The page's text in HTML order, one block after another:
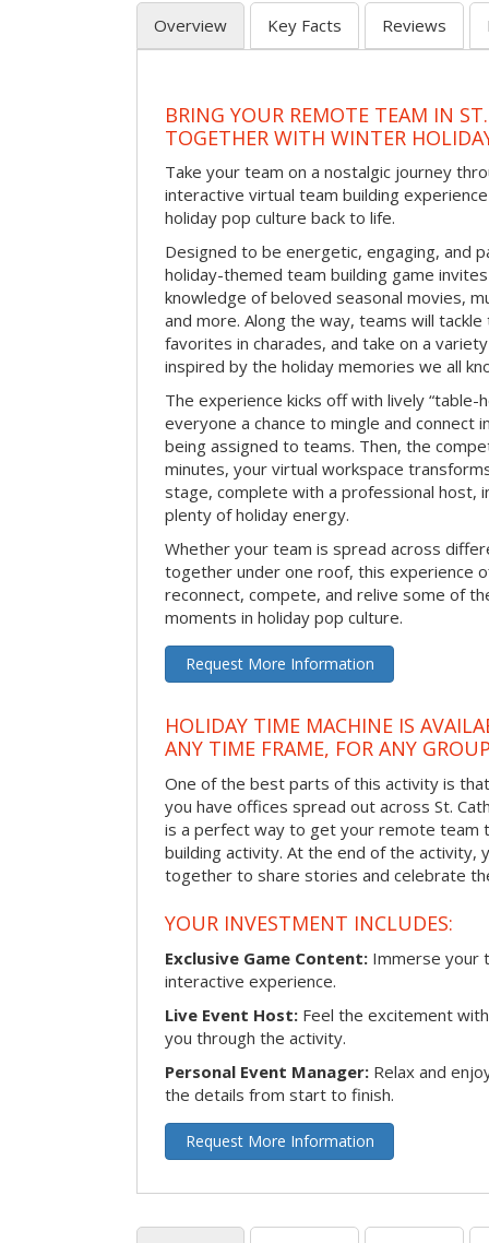
Overview Key Facts Reviews
BRING YOUR REMOTE TEAM IN
TOGETHER WITH WINTER
Take your team on a nostalgic journey
interactive virtual team building
holiday pop culture back to life.
Designed to be energetic, engaging, and
holiday-themed team building game
knowledge of beloved seasonal movies,
and more. Along the way, teams will
favorites in charades, and take on a
inspired by the holiday memories we all
The experience kicks off with lively “table-
everyone a chance to mingle and connect
being assigned to teams. Then, the
minutes, your virtual workspace
stage, complete with a professional host,
plenty of holiday energy.
Whether your team is spread across
together under one roof, this experience
reconnect, compete, and relive some of
moments in holiday pop culture.
Request More Information
HOLIDAY TIME MACHINE IS
ANY TIME FRAME, FOR ANY
One of the best parts of this activity is
you have offices spread out across St.
is a perfect way to get your remote team
building activity. At the end of the activity,
together to share stories and celebrate
YOUR INVESTMENT INCLUDES:
Exclusive Game Content: Immerse your
interactive experience.
Live Event Host: Feel the excitement
you through the activity.
Personal Event Manager: Relax and
the details from start to finish.
Request More Information